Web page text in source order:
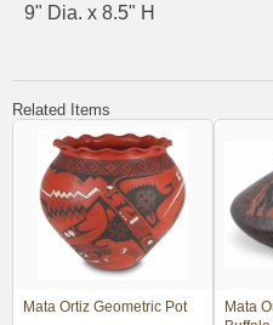
9" Dia. x 8.5" H
Related Items
Mata Ortiz Geometric Pot
Mata